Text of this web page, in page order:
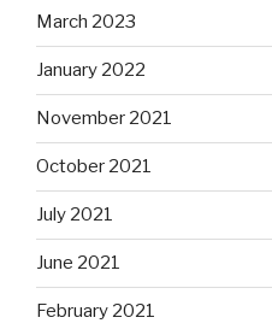
March 2023
January 2022
November 2021
October 2021
July 2021
June 2021
February 2021